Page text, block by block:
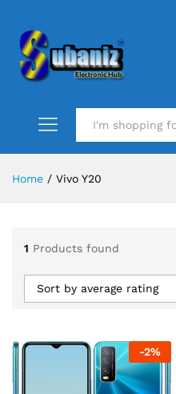
Home / Vivo Y20
1 Products found
Sort by average rating
-2%